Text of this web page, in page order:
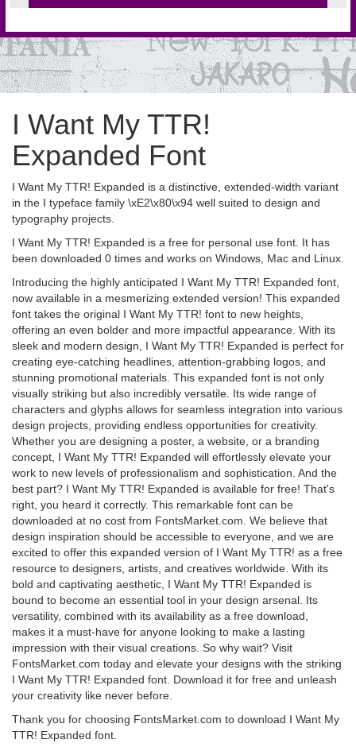
I Want My TTR!
Expanded Font
I Want My TTR! Expanded is a distinctive, extended-width variant
in the I typeface family \xE2\x80\x94 well suited to design and
typography projects.
I Want My TTR! Expanded is a free for personal use font. It has
been downloaded 0 times and works on Windows, Mac and Linux.
Introducing the highly anticipated I Want My TTR! Expanded font,
now available in a mesmerizing extended version! This expanded
font takes the original I Want My TTR! font to new heights,
offering an even bolder and more impactful appearance. With its
sleek and modern design, I Want My TTR! Expanded is perfect for
creating eye-catching headlines, attention-grabbing logos, and
stunning promotional materials. This expanded font is not only
visually striking but also incredibly versatile. Its wide range of
characters and glyphs allows for seamless integration into various
design projects, providing endless opportunities for creativity.
Whether you are designing a poster, a website, or a branding
concept, I Want My TTR! Expanded will effortlessly elevate your
work to new levels of professionalism and sophistication. And the
best part? I Want My TTR! Expanded is available for free! That's
right, you heard it correctly. This remarkable font can be
downloaded at no cost from FontsMarket.com. We believe that
design inspiration should be accessible to everyone, and we are
excited to offer this expanded version of I Want My TTR! as a free
resource to designers, artists, and creatives worldwide. With its
bold and captivating aesthetic, I Want My TTR! Expanded is
bound to become an essential tool in your design arsenal. Its
versatility, combined with its availability as a free download,
makes it a must-have for anyone looking to make a lasting
impression with their visual creations. So why wait? Visit
FontsMarket.com today and elevate your designs with the striking
I Want My TTR! Expanded font. Download it for free and unleash
your creativity like never before.
Thank you for choosing FontsMarket.com to download I Want My
TTR! Expanded font.